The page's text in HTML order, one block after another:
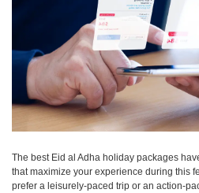
The best Eid al Adha holiday packages
that maximize your experience during this
prefer a leisurely-paced trip or an action-